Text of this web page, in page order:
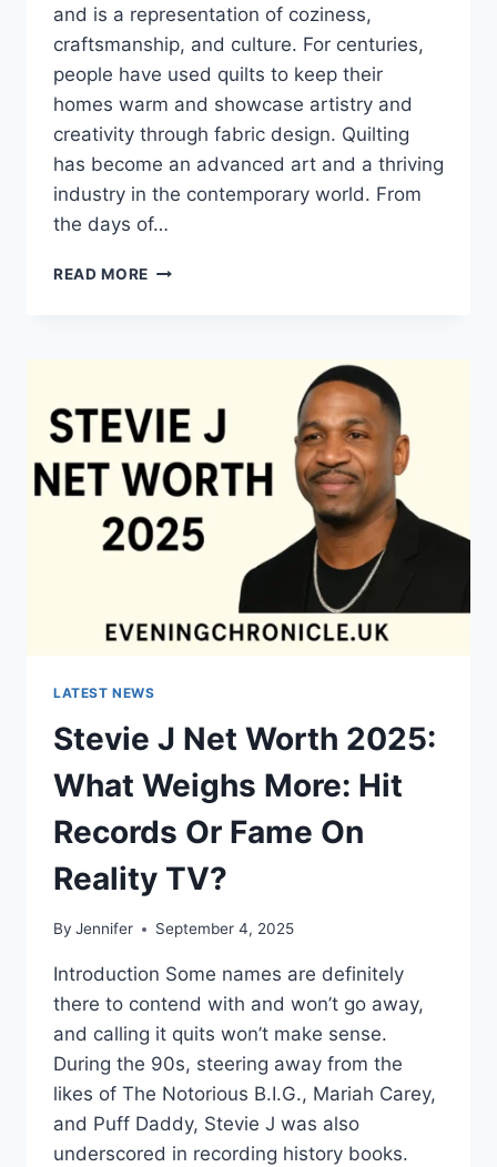
and is a representation of coziness,
craftsmanship, and culture. For centuries,
people have used quilts to keep their
homes warm and showcase artistry and
creativity through fabric design. Quilting
has become an advanced art and a thriving
industry in the contemporary world. From
the days of…
READ MORE QUILTS:
CREATIVE
POWER
LATEST NEWS
Stevie J Net Worth 2025:
What Weighs More: Hit
Records Or Fame On
Reality TV?
By Jennifer September 4, 2025
Introduction Some names are definitely
there to contend with and won’t go away,
and calling it quits won’t make sense.
During the 90s, steering away from the
likes of The Notorious B.I.G., Mariah Carey,
and Puff Daddy, Stevie J was also
underscored in recording history books.